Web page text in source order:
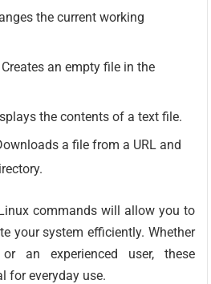
the current working
Creates an empty file in the
the contents of a text file.
a file from a URL and
commands will allow you to
your system efficiently. Whether
an experienced user, these
for everyday use.